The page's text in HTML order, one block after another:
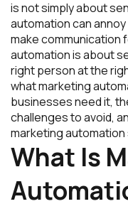
is not simply about
automation can
make communication
automation is about
right person at the
what marketing
businesses need it,
challenges to avoid,
marketing
What Is